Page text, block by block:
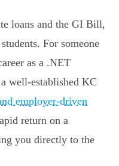
loans and the GI Bill,
For someone
as a .NET
well-established KC
employer-driven
return on a
you directly to the